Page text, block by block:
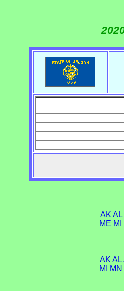
AK AL
ME MI
AK AL
MI
MN